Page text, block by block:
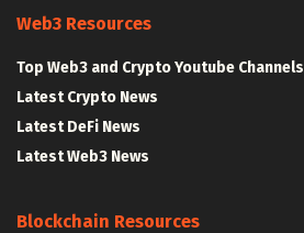
Web3 Resources
Top Web3 and Crypto Youtube Channels
Latest Crypto News
Latest DeFi News
Latest Web3 News
Blockchain Resources